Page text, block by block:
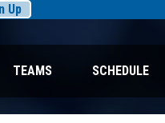
Up
TEAMS SCHEDULE